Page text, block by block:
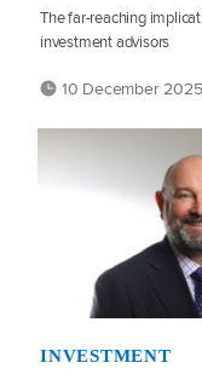
The far-reaching
investment advisors
10 December
INVESTMENT